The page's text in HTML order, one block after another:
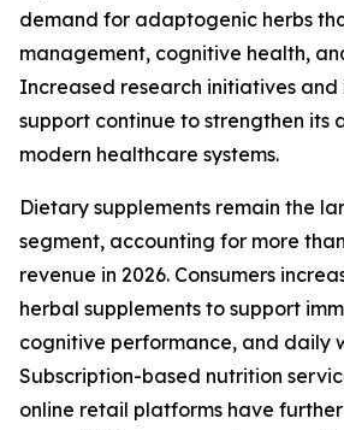
demand for adaptogenic herbs
management, cognitive health,
Increased research initiatives and
support continue to strengthen its
modern healthcare systems.
Dietary supplements remain the
segment, accounting for more
revenue in 2026. Consumers
herbal supplements to support
cognitive performance, and daily
Subscription-based nutrition
online retail platforms have